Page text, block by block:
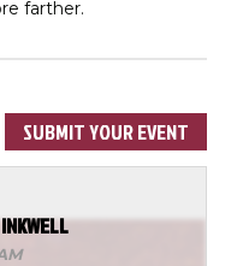
farther.
SUBMIT YOUR EVENT